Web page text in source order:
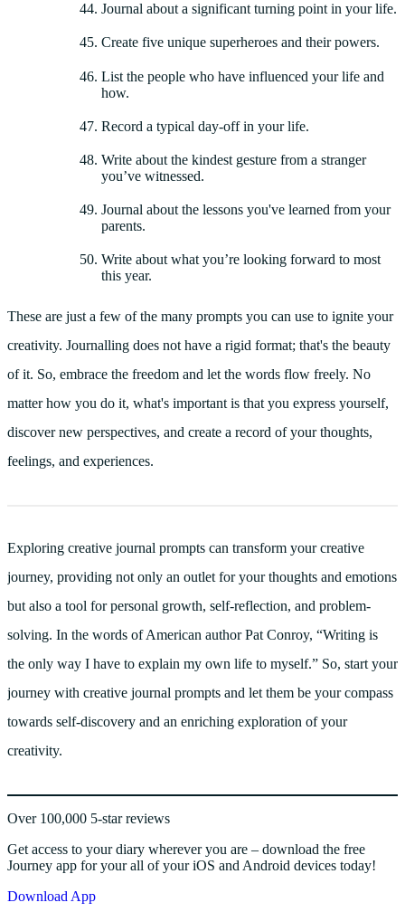
Journal about a significant turning point in your life.
Create five unique superheroes and their powers.
List the people who have influenced your life and
how.
Record a typical day-off in your life.
Write about the kindest gesture from a stranger
you’ve witnessed.
Journal about the lessons you've learned from your
parents.
Write about what you’re looking forward to most
this year.
These are just a few of the many prompts you can use to ignite your
creativity. Journalling does not have a rigid format; that's the beauty
of it. So, embrace the freedom and let the words flow freely. No
matter how you do it, what's important is that you express yourself,
discover new perspectives, and create a record of your thoughts,
feelings, and experiences.
Exploring creative journal prompts can transform your creative
journey, providing not only an outlet for your thoughts and emotions
but also a tool for personal growth, self-reflection, and problem-
solving. In the words of American author Pat Conroy, “Writing is
the only way I have to explain my own life to myself.” So, start your
journey with creative journal prompts and let them be your compass
towards self-discovery and an enriching exploration of your
creativity.
Over 100,000 5-star reviews
Get access to your diary wherever you are – download the free
Journey app for your all of your iOS and Android devices today!
Download App